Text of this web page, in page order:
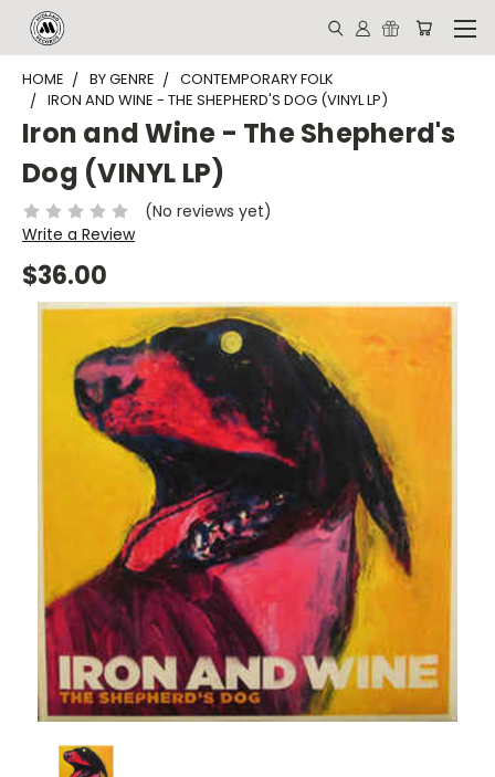
HOME BY GENRE
CONTEMPORARY FOLK
IRON AND WINE - THE SHEPHERD'S DOG (VINYL LP)
Iron and Wine - The Shepherd's
Dog (VINYL LP)
(No reviews yet)
Write a Review
$36.00